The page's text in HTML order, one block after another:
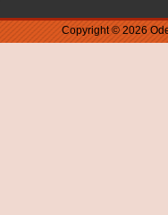
Copyright © 2026